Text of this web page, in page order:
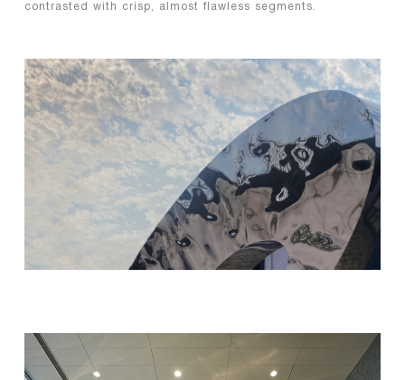
contrasted with crisp, almost flawless segments.